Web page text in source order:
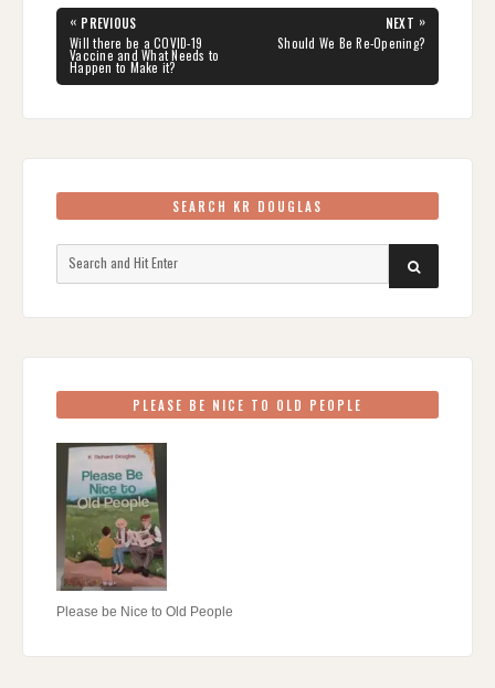
Post
navigation
« PREVIOUS
PREVIOUS
POST:
Will there be a COVID-19
Vaccine and What Needs to
Happen to Make it?
NEXT »
NEXT
POST:
Should We Be Re-Opening?
SEARCH KR DOUGLAS
SEARCH
PLEASE BE NICE TO OLD PEOPLE
Please be Nice to Old People